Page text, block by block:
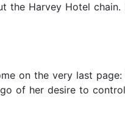
Harvey Hotel
on the very last
of her desire to